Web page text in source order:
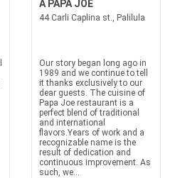
A PAPA JOE
44 Carli Caplina st., Palilula
Our story began long ago in
1989 and we continue to tell
it thanks exclusively to our
dear guests. The cuisine of
Papa Joe restaurant is a
perfect blend of traditional
and international
flavors.Years of work and a
recognizable name is the
result of dedication and
continuous improvement. As
such, we...